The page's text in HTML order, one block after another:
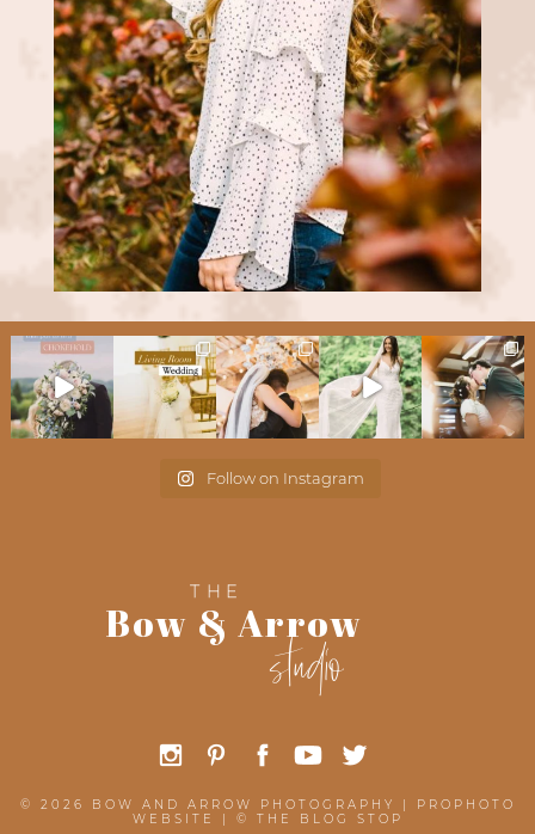
Follow on Instagram
studio
Bow & Arrow
THE
© 2026 BOW AND ARROW PHOTOGRAPHY
PROPHOTO
WEBSITE
© THE BLOG STOP